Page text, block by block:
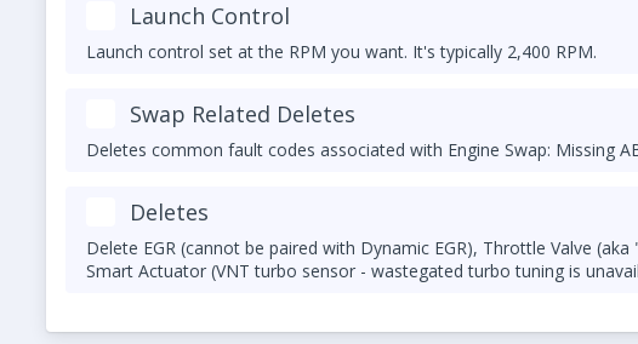
Launch Control
Launch control set at the RPM you want. It's typically 2,400 RPM.
Swap Related Deletes
Deletes common fault codes associated with Engine Swap: Missing
Deletes
Delete EGR (cannot be paired with Dynamic EGR), Throttle Valve
Smart Actuator (VNT turbo sensor - wastegated turbo tuning is